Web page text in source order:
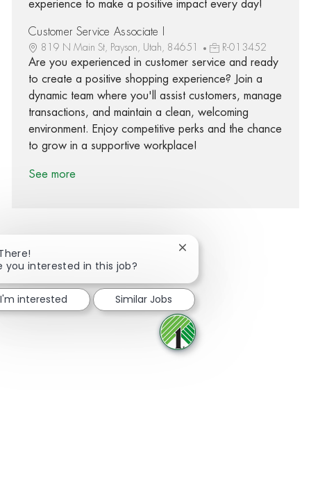
experience to make a positive impact every day!
Customer Service Associate I
819 N Main St, Payson, Utah, 84651 R-013452
Are you experienced in customer service and ready
to create a positive shopping experience? Join a
dynamic team where you'll assist customers, manage
transactions, and maintain a clean, welcoming
environment. Enjoy competitive perks and the chance
to grow in a supportive workplace!
See more
Share via Facebook
Share via twitter
Share via LinkedIn
Share via email
you interested in this job?
Close chatbot notification
I'm interested Similar Jobs